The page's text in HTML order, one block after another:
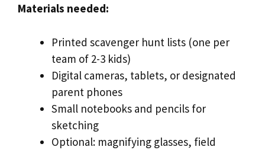
Materials needed:
Printed scavenger hunt lists (one per
team of 2-3 kids)
Digital cameras, tablets, or designated
parent phones
Small notebooks and pencils for
sketching
Optional: magnifying glasses, field